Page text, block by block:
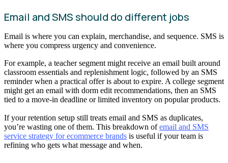
Email and SMS should do different jobs
Email is where you can explain, merchandise, and sequence. SMS is
where you compress urgency and convenience.
For example, a teacher segment might receive an email built around
classroom essentials and replenishment logic, followed by an SMS
reminder when a practical offer is about to expire. A college segment
might get an email with dorm edit recommendations, then an SMS
tied to a move-in deadline or limited inventory on popular products.
If your retention setup still treats email and SMS as duplicates,
you’re wasting one of them. This breakdown ofemail and SMS
service strategy for ecommerce brands is useful if your team is
refining who gets what message and when.